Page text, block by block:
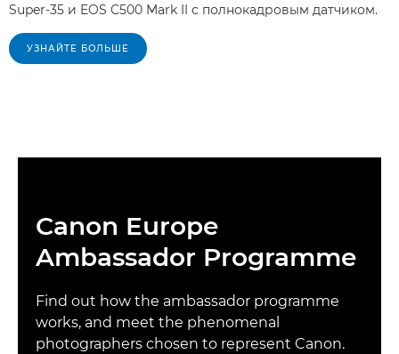
Super-35 и EOS C500 Mark II с полнокадровым датчиком.
УЗНАЙТЕ БОЛЬШЕ
Canon Europe
Ambassador Programme
Find out how the ambassador programme
works, and meet the phenomenal
photographers chosen to represent Canon.